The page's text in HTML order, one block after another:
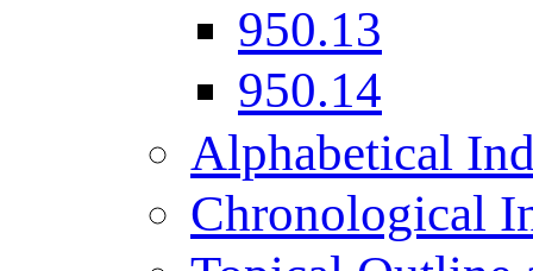
950.13
950.14
Alphabetical
Chronological